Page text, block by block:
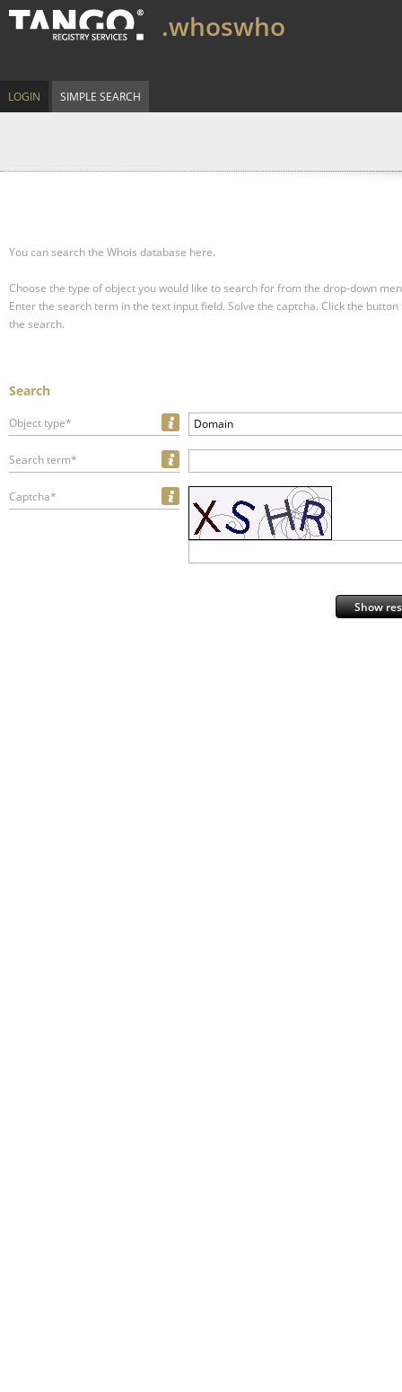
.whoswho
LOGIN SIMPLE SEARCH
You can search the Whois database here.
Choose the type of object you would like to search for from the drop-down
Enter the search term in the text input field. Solve the captcha. Click the
the search.
Search
Object type* Domain
Search term*
Captcha*